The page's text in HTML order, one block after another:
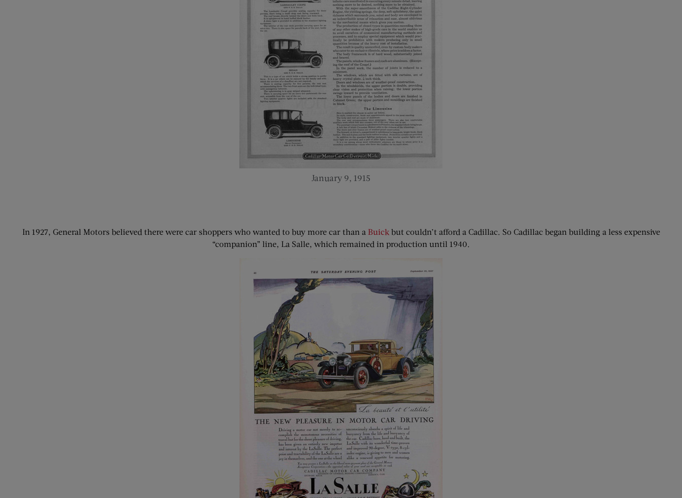
January 9, 1915
In 1927, General Motors believed there were car shoppers who wanted to buy more car than a Buickbut couldn’t afford a Cadillac. So Cadillac began building a less expensive
“companion” line, La Salle, which remained in production until 1940.